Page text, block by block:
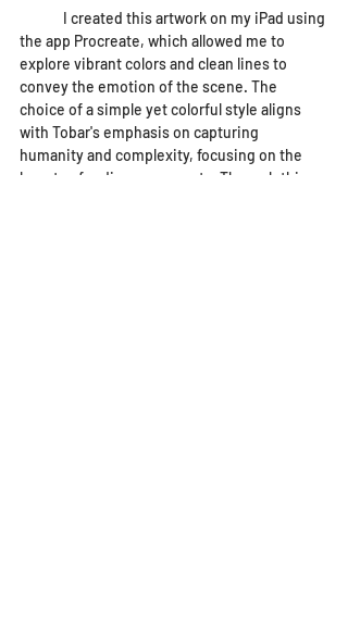
the app Procreate, which allowed me to
explore vibrant colors and clean lines to
convey the emotion of the scene. The
choice of a simple yet colorful style aligns
with Tobar's emphasis on capturing
humanity and complexity, focusing on the
beauty of ordinary moments. Through this